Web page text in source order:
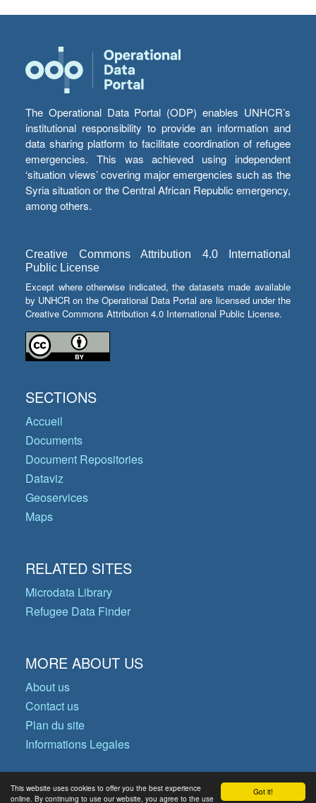
Got it!
This website uses cookies to offer you the best experience
online. By continuing to use our website, you agree to the use
The Operational Data Portal (ODP) enables UNHCR’s
institutional responsibility to provide an information and
data sharing platform to facilitate coordination of refugee
emergencies. This was achieved using independent
‘situation views’ covering major emergencies such as the
Syria situation or the Central African Republic emergency,
among others.
Creative Commons Attribution 4.0 International
Public License
Except where otherwise indicated, the datasets made available
by UNHCR on the Operational Data Portal are licensed under the
Creative Commons Attribution 4.0 International Public License.
SECTIONS
Accueil
Documents
Document Repositories
Dataviz
Geoservices
Maps
RELATED SITES
Microdata Library
Refugee Data Finder
MORE ABOUT US
About us
Contact us
Plan du site
Informations Legales
© Copyright 2026 Operational Data